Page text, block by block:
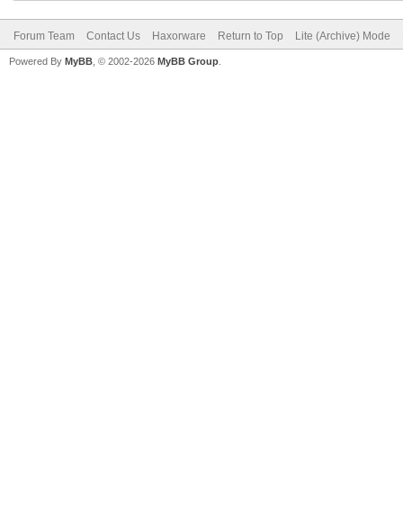
Forum Team Contact Us Haxorware Return to Top Lite (Archive) Mode
Powered By MyBB , © 2002-2026 MyBB Group